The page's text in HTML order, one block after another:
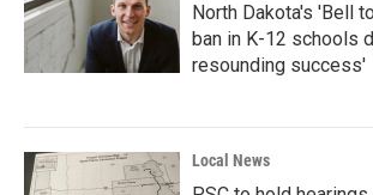
North Dakota's 'Bell
ban in K-12 schools
resounding success'
Local News